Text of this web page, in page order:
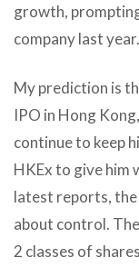
growth,
company last year.
My prediction is
IPO in Hong
continue to keep
HKEx to give him
latest reports, the
about control.
2 classes of